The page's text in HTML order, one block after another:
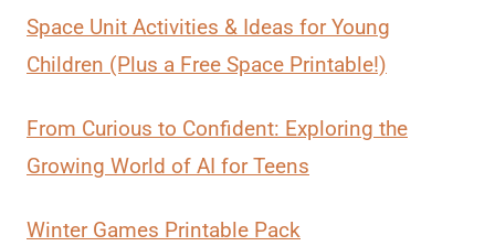
Space Unit Activities & Ideas for Young
Children (Plus a Free Space Printable!)
From Curious to Confident: Exploring the
Growing World of AI for Teens
Winter Games Printable Pack